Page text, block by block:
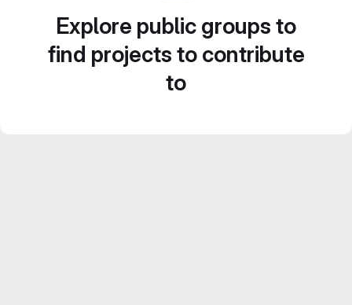
Explore public groups to
find projects to contribute
to